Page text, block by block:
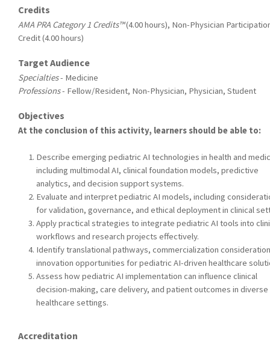
Credits
AMA PRA Category 1 Credits™(4.00 hours), Non-Physician
Credit (4.00 hours)
Target Audience
Specialties- Medicine
Professions- Fellow/Resident, Non-Physician, Physician, Student
Objectives
At the conclusion of this activity, learners should be able to:
Describe emerging pediatric AI technologies in health and
including multimodal AI, clinical foundation models, predictive
analytics, and decision support systems.
Evaluate and interpret pediatric AI models, including
for validation, governance, and ethical deployment in clinical
Apply practical strategies to integrate pediatric AI tools into
workflows and research projects effectively.
Identify translational pathways, commercialization
innovation opportunities for pediatric AI-driven healthcare
Assess how pediatric AI implementation can influence clinical
decision-making, care delivery, and patient outcomes in diverse
healthcare settings.
Accreditation